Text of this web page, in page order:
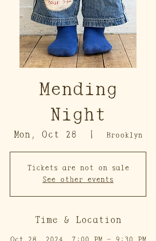
Mending
Night
Mon, Oct 28
  |
Brooklyn
Tickets are not on sale
See other events
Time & Location